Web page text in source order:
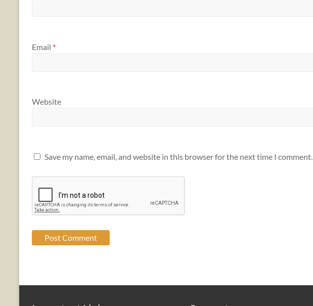
Email *
Website
Save my name, email, and website in this browser for the next time I comment.